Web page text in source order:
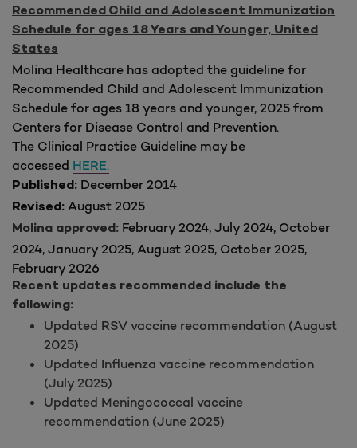
Recommended Child and Adolescent Immunization
Schedule for ages 18 Years and Younger, United
States
Molina Healthcare has adopted the guideline for
Recommended Child and Adolescent Immunization
Schedule for ages 18 years and younger, 2025 from
Centers for Disease Control and Prevention.
The Clinical Practice Guideline may be
accessed HERE.
Published: December 2014
Revised: August 2025
Molina approved: February 2024, July 2024, October
2024, January 2025, August 2025, October 2025,
February 2026
Recent updates recommended include the
following:
Updated RSV vaccine recommendation (August
2025)
Updated Influenza vaccine recommendation
(July 2025)
Updated Meningococcal vaccine
recommendation (June 2025)